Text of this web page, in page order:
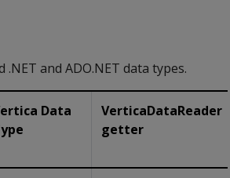
and ADO.NET data types.
Data
VerticaDataReader
getter